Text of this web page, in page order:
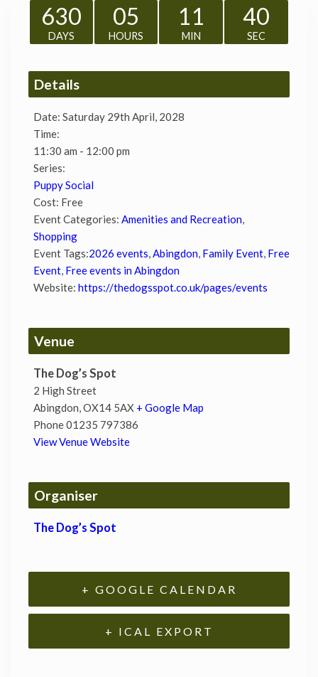
630
DAYS
05
HOURS
11
MIN
39
SEC
Details
Date: Saturday 29th April, 2028
Time:
11:30 am - 12:00 pm
Series:
Puppy Social
Cost: Free
Event Categories: Amenities and Recreation,
Shopping
Event Tags:2026 events,Abingdon, Family Event, Free
Event, Free events in Abingdon
Website: https://thedogsspot.co.uk/pages/events
Venue
The Dog’s Spot
2 High Street
Abingdon,OX14 5AX + Google Map
Phone01235 797386
View Venue Website
Organiser
The Dog’s Spot
+ GOOGLE CALENDAR
+ ICAL EXPORT